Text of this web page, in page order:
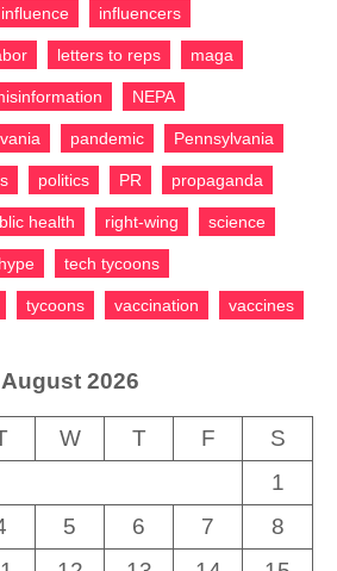
influence influencers
letters to reps maga
NEPA
pandemic Pennsylvania
politics PR propaganda
health right-wing science
tech tycoons
tycoons vaccination vaccines
August 2026
W T F
S
1
5 6 7
8